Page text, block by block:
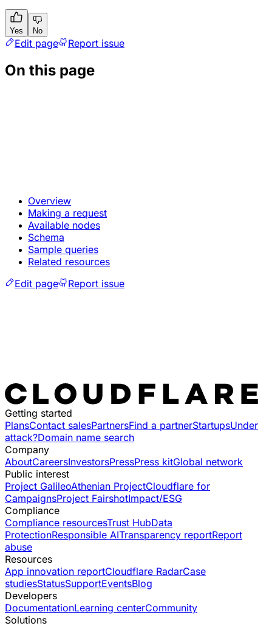
Yes No
Edit page Report issue
On this page
Overview
Making a request
Available nodes
Schema
Sample queries
Related resources
Edit page
Report issue
Getting started
PlansContact salesPartnersFind a partnerStartupsUnder
attack?Domain name search
Company
AboutCareersInvestorsPressPress kitGlobal network
Public interest
Project GalileoAthenian ProjectCloudflare for
CampaignsProject FairshotImpact/ESG
Compliance
Compliance resourcesTrust HubData
ProtectionResponsible AITransparency reportReport
abuse
Resources
App innovation reportCloudflare RadarCase
studiesStatusSupportEventsBlog
Developers
DocumentationLearning centerCommunity
Solutions